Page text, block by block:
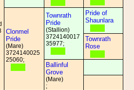
Clonmel
Pride
(Mare)
3724140025
25060;
Townrath
Pride
(Stallion)
3724140017
35977;
Pride of
Shaunlara
Townrath
Rose
Ballinful
Grove
(Mare)
;